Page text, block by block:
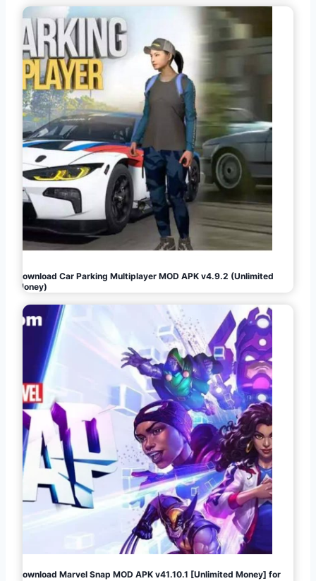
Download Car Parking Multiplayer MOD APK v4.9.2 (Unlimited
Money)
Download Marvel Snap MOD APK v41.10.1 [Unlimited Money] for